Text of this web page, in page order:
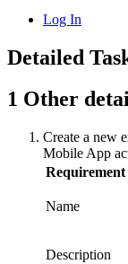
Log In
Detailed
1 Other
Create a new
Mobile App
Requirement
Name
Description